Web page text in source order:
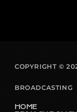
COPYRIGHT ©
BROADCASTING
HOME